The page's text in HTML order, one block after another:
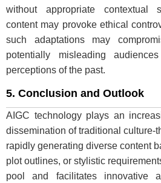
without appropriate contextual
content may provoke ethical
such adaptations may
potentially misleading
perceptions of the past.
5. Conclusion and Outlook
AIGC technology plays an
dissemination of traditional culture-
rapidly generating diverse content
plot outlines, or stylistic
pool and facilitates innovative